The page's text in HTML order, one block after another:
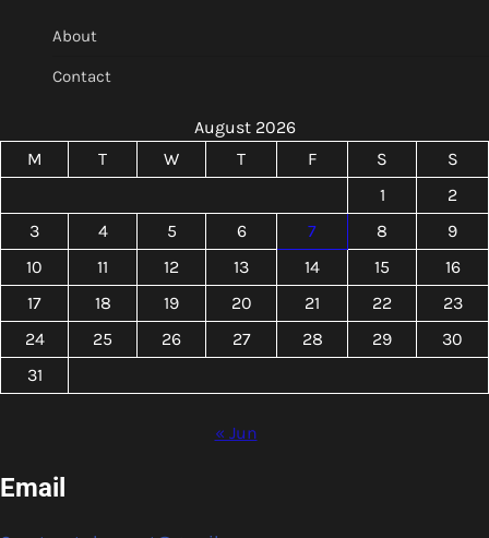
About
Contact
August 2026
M
T W T F S
S
1
2
3
4 5 6 7 8
9
10
11 12 13 14 15
16
17
18 19 20 21 22
23
24
25 26 27 28 29
30
31
« Jun
Email